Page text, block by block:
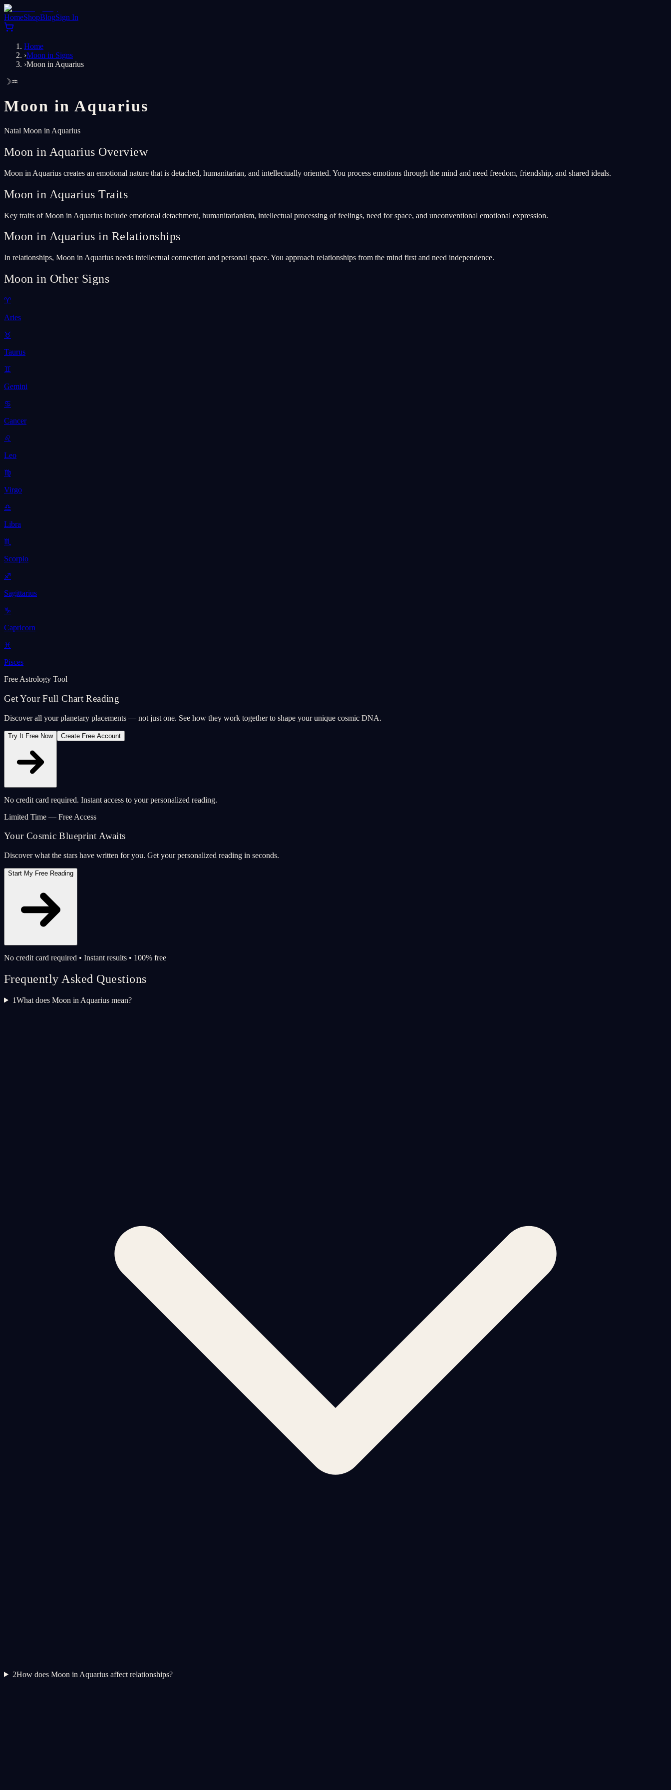
HomeShopBlogSign In
Home
›Moon in Signs
›Moon in Aquarius
☽♒
Moon inAquarius
Natal Moon in Aquarius
Moon in Aquarius Overview
Moon in Aquarius creates an emotional nature that is detached, humanitarian, and intellectually oriented. You process emotions through the mind and need freedom, friendship, and shared ideals.
Moon in Aquarius Traits
Key traits of Moon in Aquarius include emotional detachment, humanitarianism, intellectual processing of feelings, need for space, and unconventional emotional expression.
Moon in Aquarius in Relationships
In relationships, Moon in Aquarius needs intellectual connection and personal space. You approach relationships from the mind first and need independence.
Moon in Other Signs
♈
Aries
♉
Taurus
♊
Gemini
♋
Cancer
♌
Leo
♍
Virgo
♎
Libra
♏
Scorpio
♐
Sagittarius
♑
Capricorn
♓
Pisces
Free Astrology Tool
Get Your Full Chart Reading
Discover all your planetary placements — not just one. See how they work together to shape your unique cosmic DNA.
Try It Free Now Create Free Account
No credit card required. Instant access to your personalized reading.
Limited Time — Free Access
Your Cosmic Blueprint Awaits
Discover what the stars have written for you. Get your personalized reading in seconds.
Start My Free Reading
No credit card required • Instant results • 100% free
Frequently Asked Questions
1What does Moon in Aquarius mean?
2How does Moon in Aquarius affect relationships?